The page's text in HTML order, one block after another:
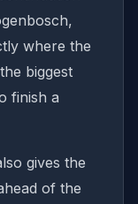
where the
biggest
finish a
gives the
of the